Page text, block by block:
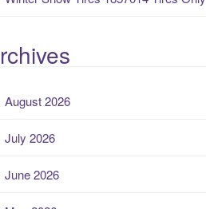
August 2026
July 2026
June 2026